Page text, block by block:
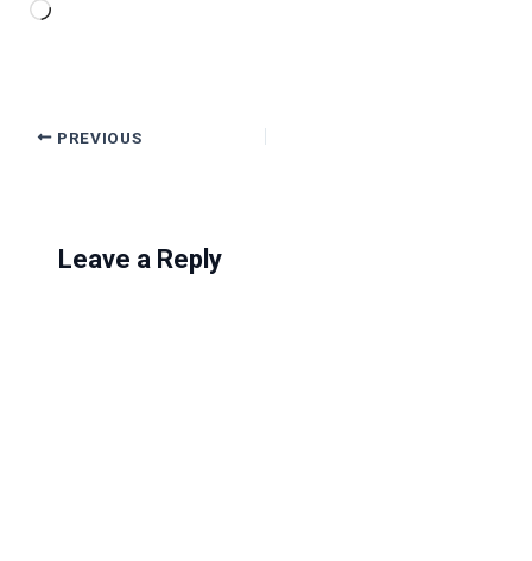
Loading…
PREVIOUS
Leave a Reply